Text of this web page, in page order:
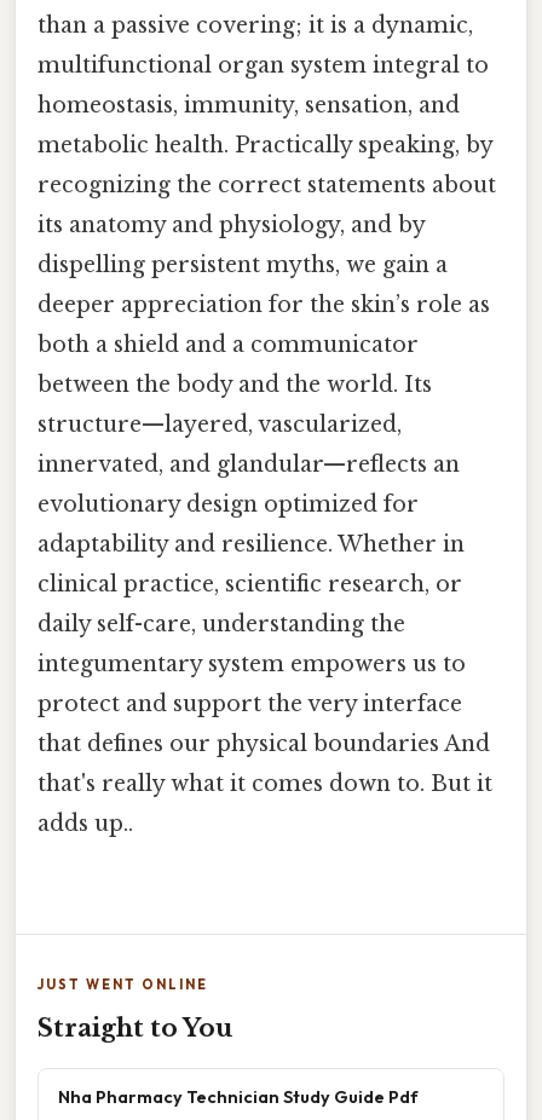
than a passive covering; it is a dynamic,
multifunctional organ system integral to
homeostasis, immunity, sensation, and
metabolic health. Practically speaking, by
recognizing the correct statements about
its anatomy and physiology, and by
dispelling persistent myths, we gain a
deeper appreciation for the skin’s role as
both a shield and a communicator
between the body and the world. Its
structure—layered, vascularized,
innervated, and glandular—reflects an
evolutionary design optimized for
adaptability and resilience. Whether in
clinical practice, scientific research, or
daily self-care, understanding the
integumentary system empowers us to
protect and support the very interface
that defines our physical boundaries And
that's really what it comes down to. But it
adds up..
JUST WENT ONLINE
Straight to You
Nha Pharmacy Technician Study Guide Pdf